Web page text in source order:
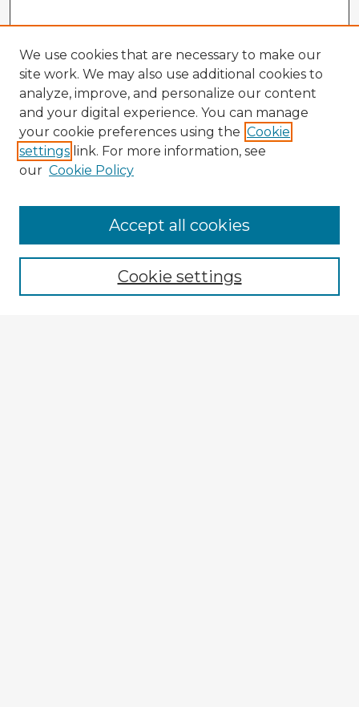
Enter search terms:
We use cookies that are necessary to make our
site work. We may also use additional cookies to
analyze, improve, and personalize our content
and your digital experience. You can manage
your cookie preferences using the Cookie
settings link. For more information, see
our Cookie Policy
Cookie settings
Accept all cookies